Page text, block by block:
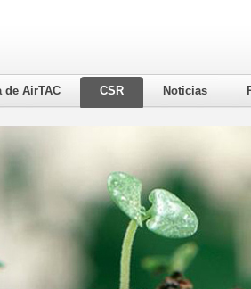
de AirTAC CSR Noticias